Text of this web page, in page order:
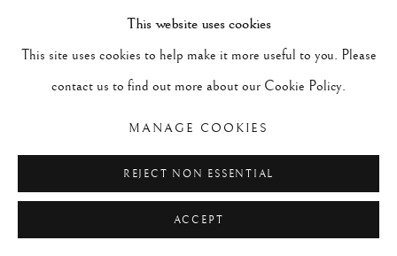
This website uses cookies
This site uses cookies to help make it more useful to you. Please
contact us to find out more about our Cookie Policy.
MANAGE COOKIES
REJECT NON ESSENTIAL
ACCEPT
and the deep, grounding dark earth
worlds and the small space we feel we